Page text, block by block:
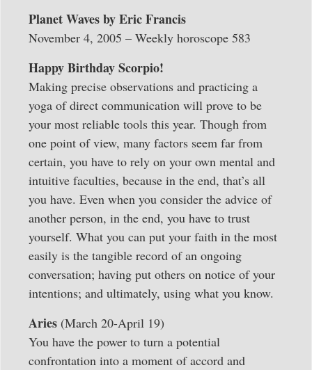
Planet Waves by Eric Francis
November 4, 2005 – Weekly horoscope 583
Happy Birthday Scorpio!
Making precise observations and practicing a
yoga of direct communication will prove to be
your most reliable tools this year. Though from
one point of view, many factors seem far from
certain, you have to rely on your own mental and
intuitive faculties, because in the end, that’s all
you have. Even when you consider the advice of
another person, in the end, you have to trust
yourself. What you can put your faith in the most
easily is the tangible record of an ongoing
conversation; having put others on notice of your
intentions; and ultimately, using what you know.
Aries (March 20-April 19)
You have the power to turn a potential
confrontation into a moment of accord and